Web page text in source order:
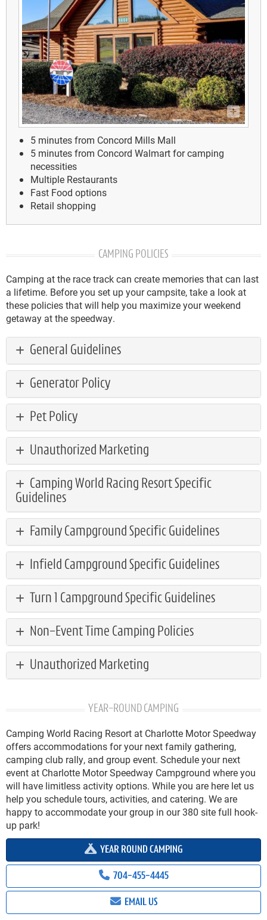
5 minutes from Concord Mills Mall
5 minutes from Concord Walmart for camping
necessities
Multiple Restaurants
Fast Food options
Retail shopping
CAMPING POLICIES
Camping at the race track can create memories that can last
a lifetime. Before you set up your campsite, take a look at
these policies that will help you maximize your weekend
getaway at the speedway.
General Guidelines
Generator Policy
Pet Policy
Unauthorized Marketing
Camping World Racing Resort Specific
Guidelines
Family Campground Specific Guidelines
Infield Campground Specific Guidelines
Turn 1 Campground Specific Guidelines
Non-Event Time Camping Policies
Unauthorized Marketing
YEAR-ROUND CAMPING
Camping World Racing Resort at Charlotte Motor Speedway
offers accommodations for your next family gathering,
camping club rally, and group event. Schedule your next
event at Charlotte Motor Speedway Campground where you
will have limitless activity options. While you are here let us
help you schedule tours, activities, and catering. We are
happy to accommodate your group in our 380 site full hook-
up park!
YEAR ROUND CAMPING
704-455-4445
EMAIL US